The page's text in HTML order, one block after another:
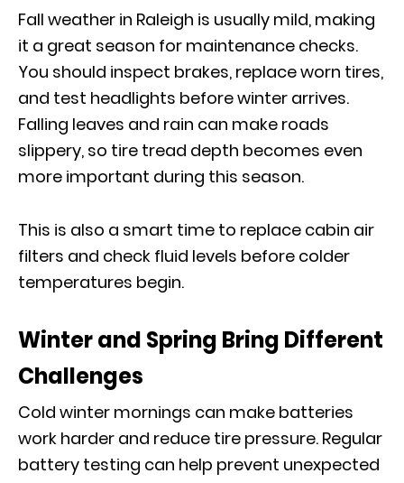
Fall weather in Raleigh is usually mild, making
it a great season for maintenance checks.
You should inspect brakes, replace worn tires,
and test headlights before winter arrives.
Falling leaves and rain can make roads
slippery, so tire tread depth becomes even
more important during this season.
This is also a smart time to replace cabin air
filters and check fluid levels before colder
temperatures begin.
Winter and Spring Bring Different
Challenges
Cold winter mornings can make batteries
work harder and reduce tire pressure. Regular
battery testing can help prevent unexpected